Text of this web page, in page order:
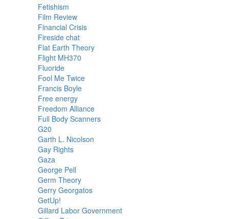
Fetishism
Film Review
Financial Crisis
Fireside chat
Flat Earth Theory
Flight MH370
Fluoride
Fool Me Twice
Francis Boyle
Free energy
Freedom Alliance
Full Body Scanners
G20
Garth L. Nicolson
Gay Rights
Gaza
George Pell
Germ Theory
Gerry Georgatos
GetUp!
Gillard Labor Government